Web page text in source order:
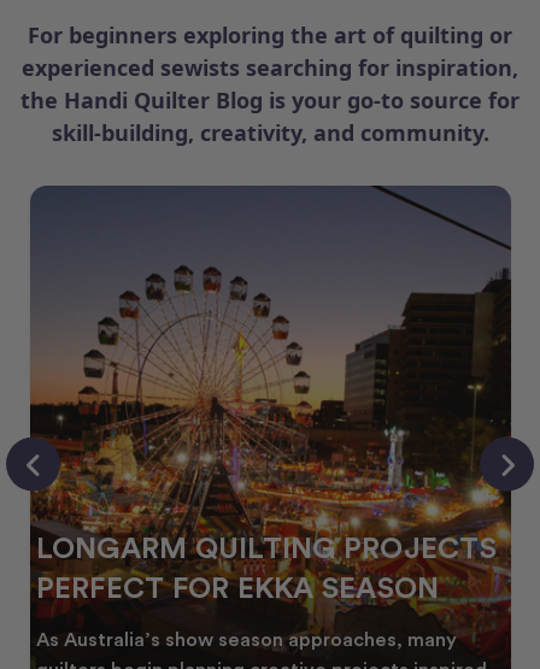
For beginners exploring the art of quilting or
experienced sewists searching for inspiration,
the Handi Quilter Blog is your go-to source for
skill-building, creativity, and community.
LONGARM QUILTING PROJECTS
PERFECT FOR EKKA SEASON
As Australia’s show season approaches, many